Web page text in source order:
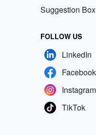
Suggestion Box
FOLLOW US
LinkedIn
Facebook
Instagram
TikTok